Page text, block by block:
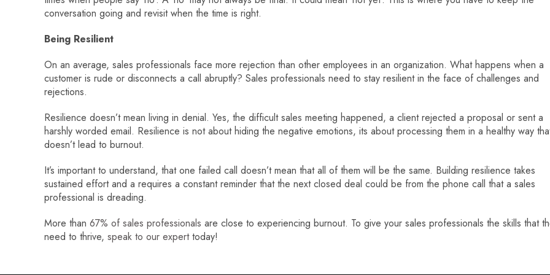
conversation going and revisit when the time is right.
Being Resilient
On an average, sales professionals face more rejection than other employees in an organization. What happens when a
customer is rude or disconnects a call abruptly? Sales professionals need to stay resilient in the face of challenges and
rejections.
Resilience doesn’t mean living in denial. Yes, the difficult sales meeting happened, a client rejected a proposal or sent a
harshly worded email. Resilience is not about hiding the negative emotions, its about processing them in a healthy way
doesn’t lead to burnout.
It’s important to understand, that one failed call doesn’t mean that all of them will be the same. Building resilience takes
sustained effort and a requires a constant reminder that the next closed deal could be from the phone call that a sales
professional is dreading.
More than 67% of sales professionals are close to experiencing burnout. To give your sales professionals the skills that
need to thrive, speak to our experttoday!